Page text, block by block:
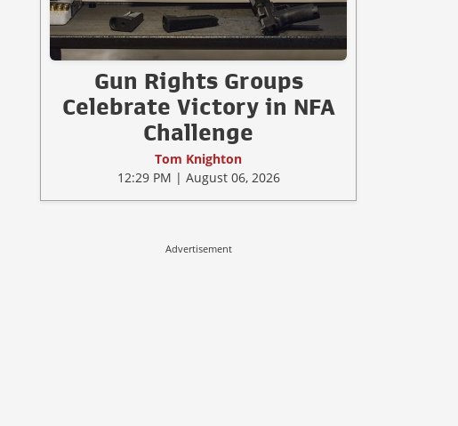
Gun Rights Groups
Celebrate Victory in NFA
Challenge
Tom Knighton
12:29 PM | August 06, 2026
Advertisement